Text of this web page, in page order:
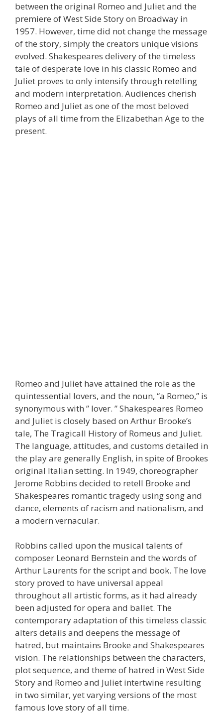
between the original Romeo and Juliet and the
premiere of West Side Story on Broadway in
1957. However, time did not change the message
of the story, simply the creators unique visions
evolved. Shakespeares delivery of the timeless
tale of desperate love in his classic Romeo and
Juliet proves to only intensify through retelling
and modern interpretation. Audiences cherish
Romeo and Juliet as one of the most beloved
plays of all time from the Elizabethan Age to the
present.
Romeo and Juliet have attained the role as the
quintessential lovers, and the noun, “a Romeo,” is
synonymous with ” lover. ” Shakespeares Romeo
and Juliet is closely based on Arthur Brooke’s
tale, The Tragicall History of Romeus and Juliet.
The language, attitudes, and customs detailed in
the play are generally English, in spite of Brookes
original Italian setting. In 1949, choreographer
Jerome Robbins decided to retell Brooke and
Shakespeares romantic tragedy using song and
dance, elements of racism and nationalism, and
a modern vernacular.
Robbins called upon the musical talents of
composer Leonard Bernstein and the words of
Arthur Laurents for the script and book. The love
story proved to have universal appeal
throughout all artistic forms, as it had already
been adjusted for opera and ballet. The
contemporary adaptation of this timeless classic
alters details and deepens the message of
hatred, but maintains Brooke and Shakespeares
vision. The relationships between the characters,
plot sequence, and theme of hatred in West Side
Story and Romeo and Juliet intertwine resulting
in two similar, yet varying versions of the most
famous love story of all time.